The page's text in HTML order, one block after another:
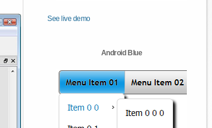
See live demo
Android Blue